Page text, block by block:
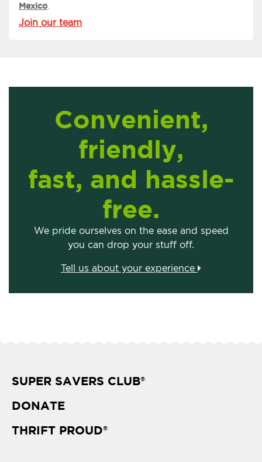
Mexico
Join our team
Convenient,
friendly,
fast, and hassle-
free.
We pride ourselves on the ease and speed
you can drop your stuff off.
Tell us about your experience
SUPER SAVERS CLUB®
DONATE
THRIFT PROUD®